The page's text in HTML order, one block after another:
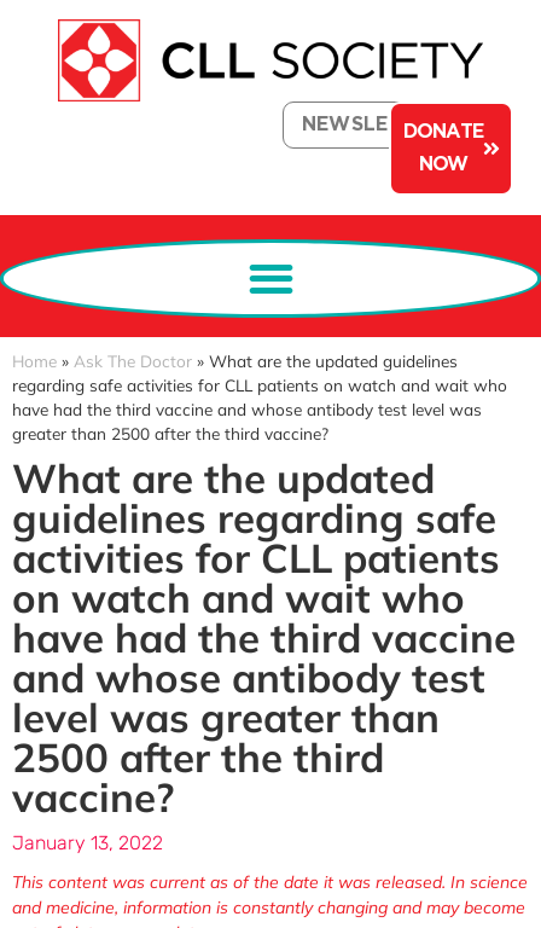
NEWSLETTERDONATE
NOW
Home » Ask The Doctor » What are the updated guidelines
regarding safe activities for CLL patients on watch and wait who
have had the third vaccine and whose antibody test level was
greater than 2500 after the third vaccine?
What are the updated
guidelines regarding safe
activities for CLL patients
on watch and wait who
have had the third vaccine
and whose antibody test
level was greater than
2500 after the third
vaccine?
January 13, 2022
This content was current as of the date it was released. In science
and medicine, information is constantly changing and may become